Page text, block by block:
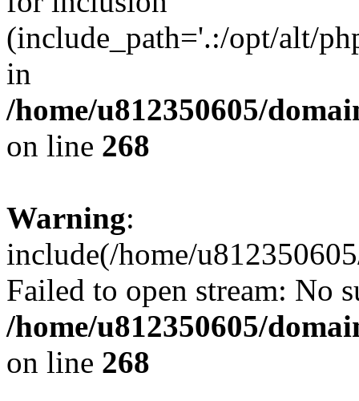
(include_path='.:/opt/alt/
in
/home/u812350605/
on line 268
Warning:
include(/home/
Failed to open stream: No
/home/u812350605/
on line 268